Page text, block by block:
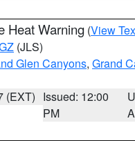
Heat Warning (View
(JLS)
Glen Canyons, Grand
(EXT) Issued: 12:00
PM